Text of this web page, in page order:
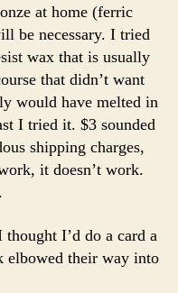
at home (ferric
be necessary. I tried
wax that is usually
that didn’t want
would have melted in
I tried it. $3 sounded
shipping charges,
it doesn’t work.
I’d do a card a
elbowed their way into